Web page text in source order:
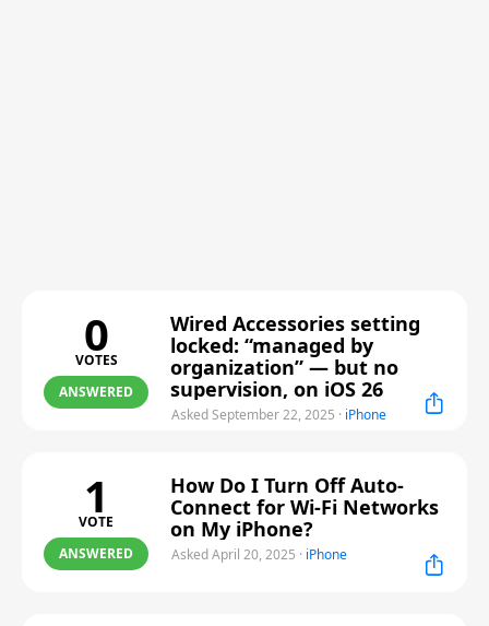
0
VOTES
ANSWERED
Wired Accessories setting
locked: “managed by
organization” — but no
supervision, on iOS 26
Asked September 22, 2025 · iPhone
1
VOTE
ANSWERED
How Do I Turn Off Auto-
Connect for Wi-Fi Networks
on My iPhone?
Asked April 20, 2025 · iPhone